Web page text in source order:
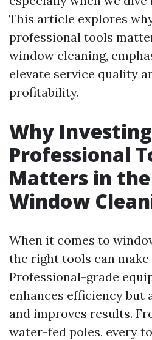
This article explores
professional tools
window cleaning,
elevate service quality
profitability.
Why
Professional
Matters in
Window
When it comes to
the right tools can
Professional-grade
enhances efficiency but
and improves results.
water-fed poles, every